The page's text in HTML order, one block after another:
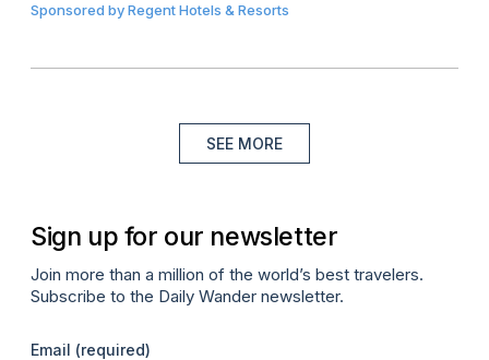
Sponsored byRegent Hotels & Resorts
SEE MORE
Sign up for our newsletter
Join more than a million of the world’s best travelers.
Subscribe to the Daily Wander newsletter.
Email (required)